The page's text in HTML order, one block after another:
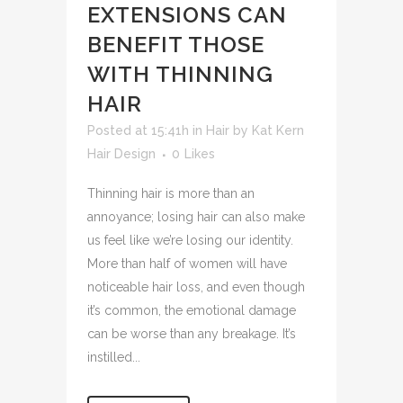
EXTENSIONS CAN
BENEFIT THOSE
WITH THINNING
HAIR
Posted at 15:41h in Hair by Kat Kern
Hair Design
0 Likes
Thinning hair is more than an
annoyance; losing hair can also make
us feel like we’re losing our identity.
More than half of women will have
noticeable hair loss, and even though
it’s common, the emotional damage
can be worse than any breakage. It’s
instilled...